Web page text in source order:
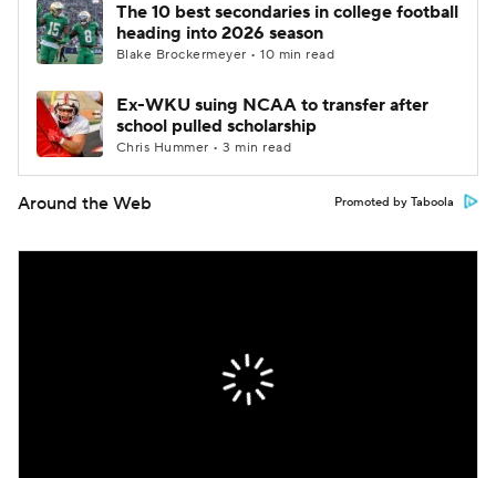
The 10 best secondaries in college football
heading into 2026 season
Blake Brockermeyer • 10 min read
Ex-WKU suing NCAA to transfer after
school pulled scholarship
Chris Hummer • 3 min read
Around the Web Promoted by Taboola